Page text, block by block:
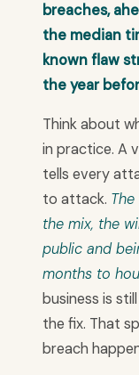
breaches,
the median
known flaw
the year
Think about
in practice. A
tells every
to attack.
the mix, the
public and
months to
business is
the fix. That
breach